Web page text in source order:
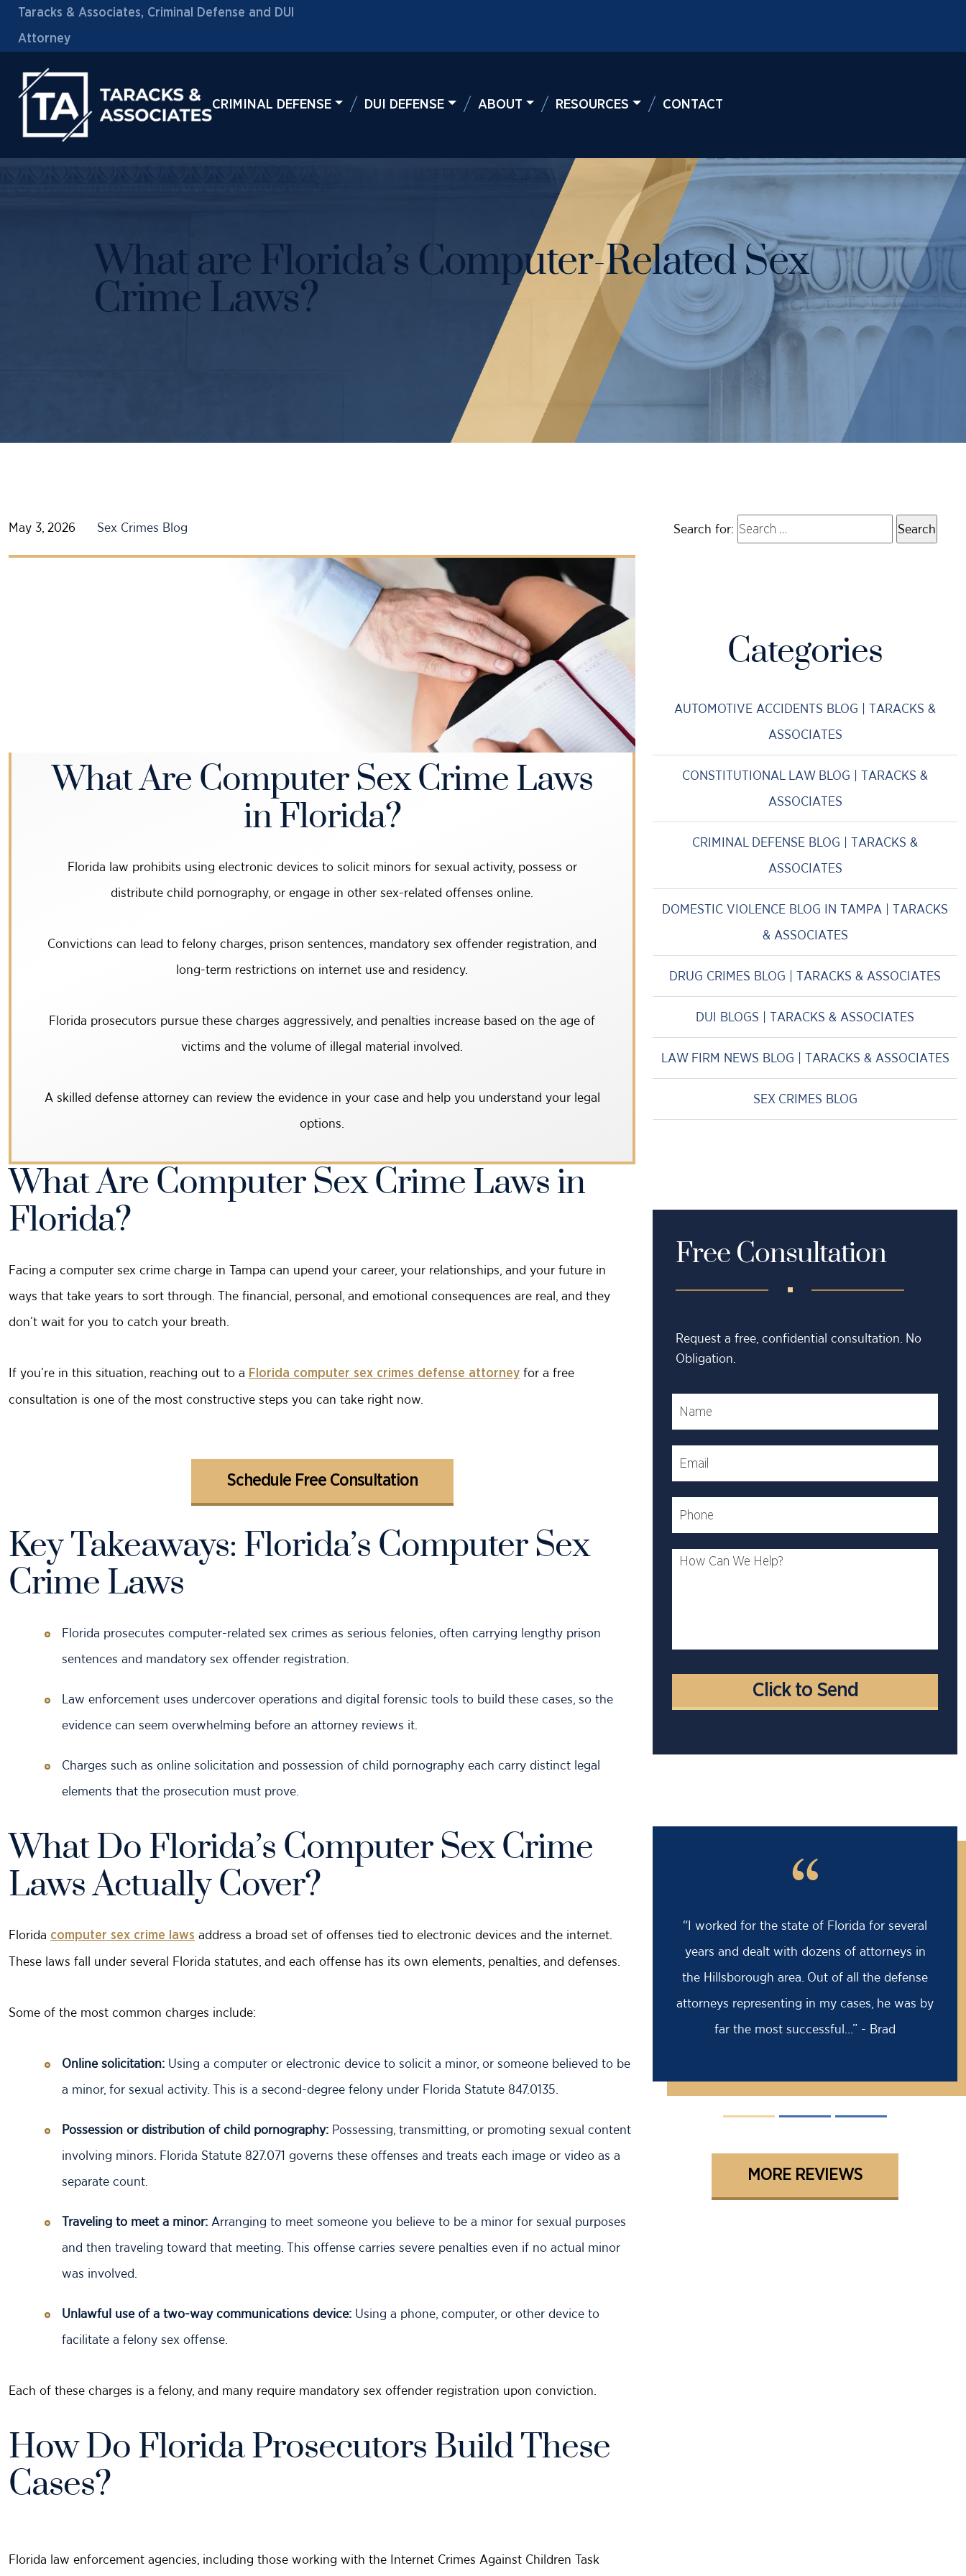
Taracks & Associates, Criminal Defense and DUI
Attorney
CRIMINAL DEFENSE DUI DEFENSE ABOUT RESOURCES CONTACT
What are Florida’s Computer-Related Sex
Crime Laws?
May 3, 2026 Sex Crimes Blog
What Are Computer Sex Crime Laws
in Florida?
Florida law prohibits using electronic devices to solicit minors for sexual activity, possess or
distribute child pornography, or engage in other sex-related offenses online.
Convictions can lead to felony charges, prison sentences, mandatory sex offender registration, and
long-term restrictions on internet use and residency.
Florida prosecutors pursue these charges aggressively, and penalties increase based on the age of
victims and the volume of illegal material involved.
A skilled defense attorney can review the evidence in your case and help you understand your legal
options.
What Are Computer Sex Crime Laws in
Florida?
Facing a computer sex crime charge in Tampa can upend your career, your relationships, and your future in
ways that take years to sort through. The financial, personal, and emotional consequences are real, and they
don’t wait for you to catch your breath.
If you’re in this situation, reaching out to a Florida computer sex crimes defense attorney for a free
consultation is one of the most constructive steps you can take right now.
Schedule Free Consultation
Key Takeaways: Florida’s Computer Sex
Crime Laws
Florida prosecutes computer-related sex crimes as serious felonies, often carrying lengthy prison
sentences and mandatory sex offender registration.
Law enforcement uses undercover operations and digital forensic tools to build these cases, so the
evidence can seem overwhelming before an attorney reviews it.
Charges such as online solicitation and possession of child pornography each carry distinct legal
elements that the prosecution must prove.
What Do Florida’s Computer Sex Crime
Laws Actually Cover?
Florida computer sex crime laws address a broad set of offenses tied to electronic devices and the internet.
These laws fall under several Florida statutes, and each offense has its own elements, penalties, and defenses.
Some of the most common charges include:
Online solicitation: Using a computer or electronic device to solicit a minor, or someone believed to be
a minor, for sexual activity. This is a second-degree felony under Florida Statute 847.0135.
Possession or distribution of child pornography: Possessing, transmitting, or promoting sexual content
involving minors. Florida Statute 827.071 governs these offenses and treats each image or video as a
separate count.
Traveling to meet a minor: Arranging to meet someone you believe to be a minor for sexual purposes
and then traveling toward that meeting. This offense carries severe penalties even if no actual minor
was involved.
Unlawful use of a two-way communications device: Using a phone, computer, or other device to
facilitate a felony sex offense.
Each of these charges is a felony, and many require mandatory sex offender registration upon conviction.
How Do Florida Prosecutors Build These
Cases?
Florida law enforcement agencies, including those working with the Internet Crimes Against Children Task
Search for:
Categories
AUTOMOTIVE ACCIDENTS BLOG | TARACKS &
ASSOCIATES
CONSTITUTIONAL LAW BLOG | TARACKS &
ASSOCIATES
CRIMINAL DEFENSE BLOG | TARACKS &
ASSOCIATES
DOMESTIC VIOLENCE BLOG IN TAMPA | TARACKS
& ASSOCIATES
DRUG CRIMES BLOG | TARACKS & ASSOCIATES
DUI BLOGS | TARACKS & ASSOCIATES
LAW FIRM NEWS BLOG | TARACKS & ASSOCIATES
SEX CRIMES BLOG
Free Consultation
Request a free, confidential consultation. No
Obligation.
“
“I worked for the state of Florida for several
years and dealt with dozens of attorneys in
the Hillsborough area. Out of all the defense
attorneys representing in my cases, he was by
far the most successful...” - Brad
MORE REVIEWS